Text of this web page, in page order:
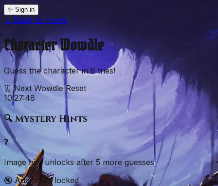
✨ Sign in
← Back to Home
CharacterWowdle
Guess thecharacterin 6tries!
⏰ Next Wowdle Reset
10:27:47
🔍 Mystery Hints
❓
Image hint unlocks after 5 more guesses
🔇 Audio hint locked